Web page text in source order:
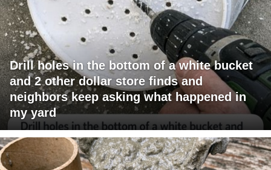
Drill holes in the bottom of a white bucket
and 2 other dollar store finds and
neighbors keep asking what happened in
my yard